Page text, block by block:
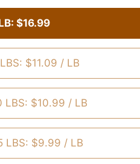
$16.99
$11.09 / LB
LBS: $10.99 / LB
LBS: $9.99 / LB